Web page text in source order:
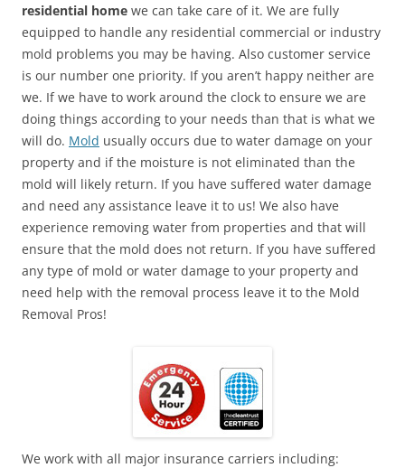
residential home we can take care of it. We are fully
equipped to handle any residential commercial or industry
mold problems you may be having. Also customer service
is our number one priority. If you aren’t happy neither are
we. If we have to work around the clock to ensure we are
doing things according to your needs than that is what we
will do. Mold usually occurs due to water damage on your
property and if the moisture is not eliminated than the
mold will likely return. If you have suffered water damage
and need any assistance leave it to us! We also have
experience removing water from properties and that will
ensure that the mold does not return. If you have suffered
any type of mold or water damage to your property and
need help with the removal process leave it to the Mold
Removal Pros!
We work with all major insurance carriers including: